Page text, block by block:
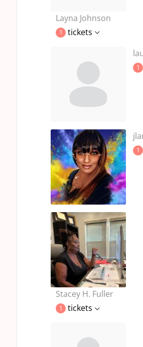
Layna Johnson
1
tickets
1
1
Stacey H. Fuller
1 tickets